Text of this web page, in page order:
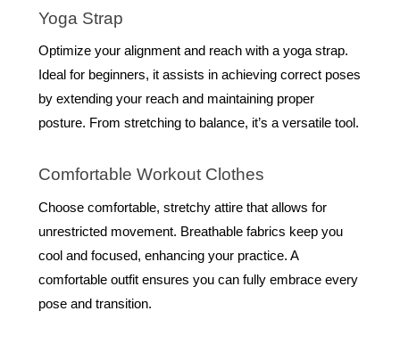
Yoga Strap
Optimize your alignment and reach with a yoga strap.
Ideal for beginners, it assists in achieving correct poses
by extending your reach and maintaining proper
posture. From stretching to balance, it’s a versatile tool.
Comfortable Workout Clothes
Choose comfortable, stretchy attire that allows for
unrestricted movement. Breathable fabrics keep you
cool and focused, enhancing your practice. A
comfortable outfit ensures you can fully embrace every
pose and transition.